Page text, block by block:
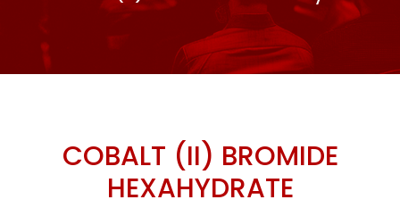
COBALT (II) BROMIDE
HEXAHYDRATE